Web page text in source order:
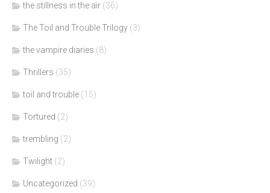
the stillness in the air (36)
The Toil and Trouble Trilogy (3)
the vampire diaries (8)
Thrillers (35)
toil and trouble (15)
Tortured (2)
trembling (2)
Twilight (2)
Uncategorized (39)